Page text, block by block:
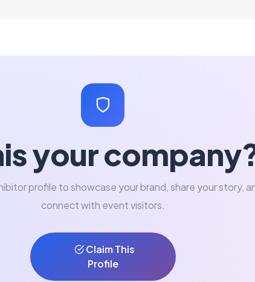
your
profile to showcase your brand, share your story,
connect with event visitors.
Claim This
Profile